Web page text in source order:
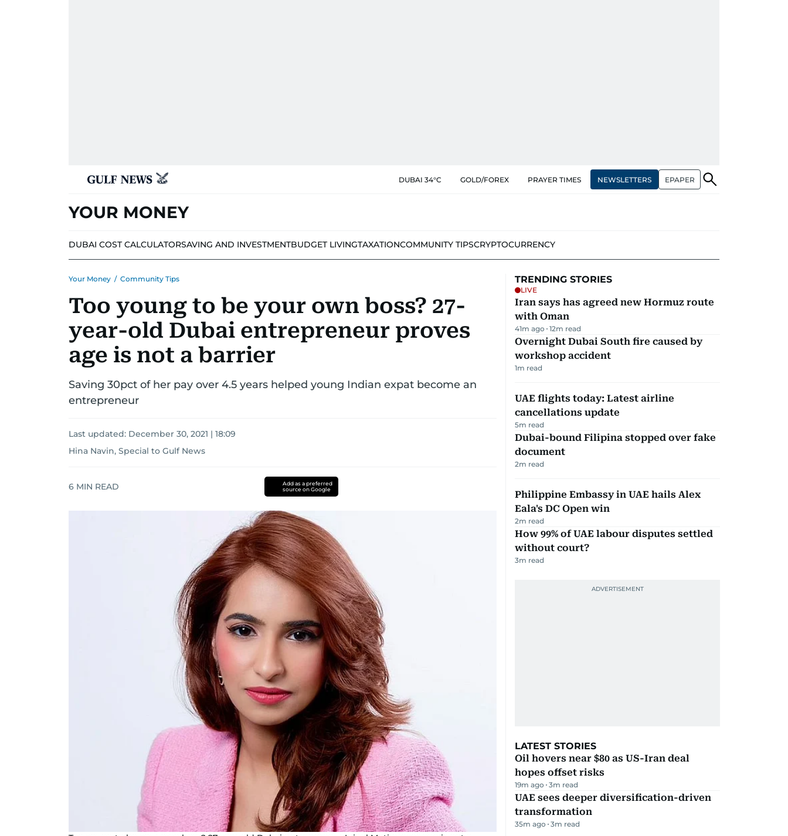
DUBAI 34°C GOLD/FOREX PRAYER TIMES NEWSLETTERS EPAPER
YOUR MONEY
DUBAI COST CALCULATORSAVING AND INVESTMENTBUDGET LIVINGTAXATIONCOMMUNITY TIPSCRYPTOCURRENCY
Your Money / Community Tips
Too young to be your own boss? 27-
year-old Dubai entrepreneur proves
age is not a barrier
Saving 30pct of her pay over 4.5 years helped young Indian expat become an
entrepreneur
Last updated: December 30, 2021 | 18:09
Hina Navin, Special to Gulf News
6 MIN READ
Add as a preferred
source on Google
TRENDING STORIES
LIVE
Iran says has agreed new Hormuz route
with Oman
41m ago 12m read
Overnight Dubai South fire caused by
workshop accident
1m read
UAE flights today: Latest airline
cancellations update
5m read
Dubai-bound Filipina stopped over fake
document
2m read
Philippine Embassy in UAE hails Alex
Eala's DC Open win
2m read
How 99% of UAE labour disputes settled
without court?
3m read
LATEST STORIES
Oil hovers near $80 as US-Iran deal
hopes offset risks
19m ago 3m read
UAE sees deeper diversification-driven
transformation
35m ago 3m read